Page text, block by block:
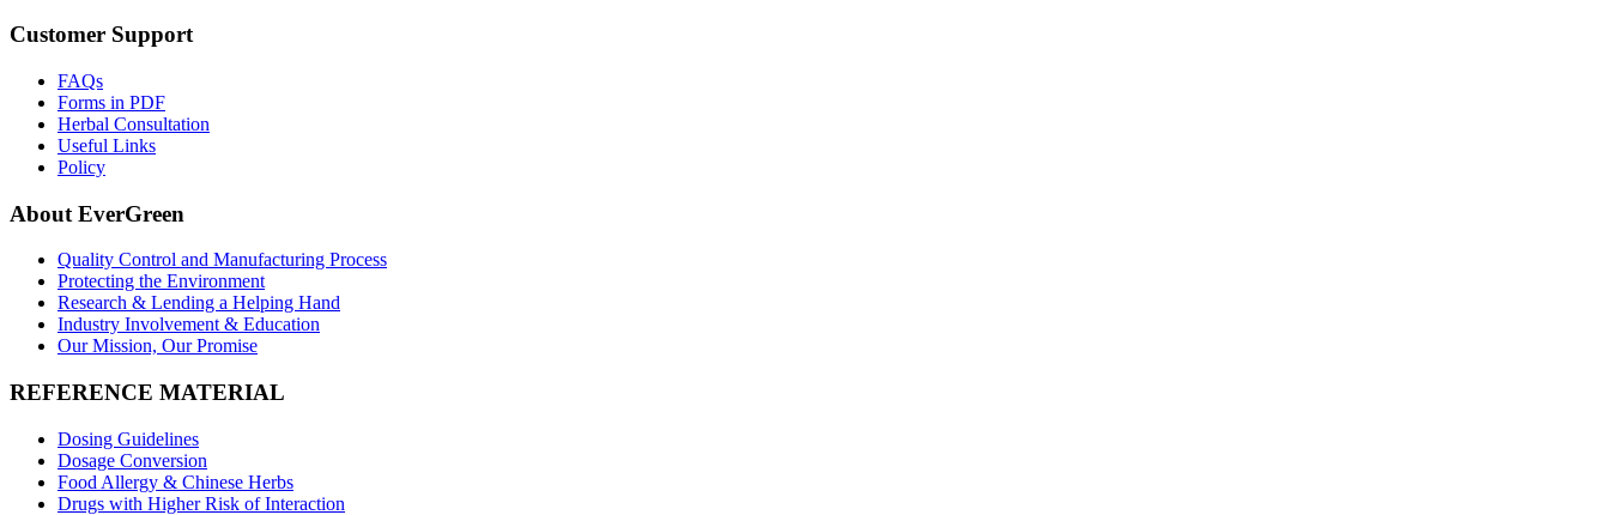
Customer Support
FAQs
Forms in PDF
Herbal Consultation
Useful Links
Policy
About EverGreen
Quality Control and Manufacturing Process
Protecting the Environment
Research & Lending a Helping Hand
Industry Involvement & Education
Our Mission, Our Promise
REFERENCE MATERIAL
Dosing Guidelines
Dosage Conversion
Food Allergy & Chinese Herbs
Drugs with Higher Risk of Interaction